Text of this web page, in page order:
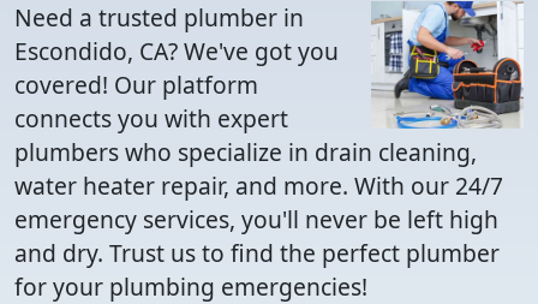
Need a trusted plumber in
Escondido, CA? We've got you
covered! Our platform
connects you with expert
plumbers who specialize in drain cleaning,
water heater repair, and more. With our 24/7
emergency services, you'll never be left high
and dry. Trust us to find the perfect plumber
for your plumbing emergencies!